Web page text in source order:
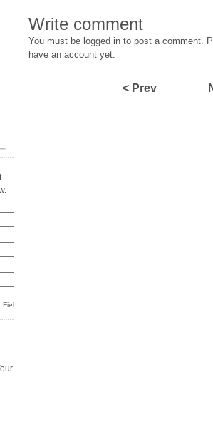
Write comment
You must be logged in to post a comment.
have an account yet.
< Prev